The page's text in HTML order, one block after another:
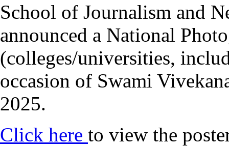
School of Journalism and
announced a National
(colleges/universities,
occasion of Swami
2025.
Click here to view the